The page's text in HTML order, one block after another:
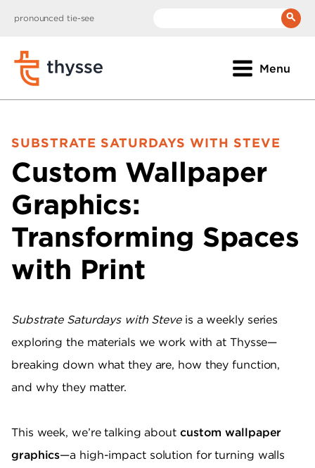
pronounced tie-see
Menu
SUBSTRATE SATURDAYS WITH STEVE
Custom Wallpaper
Graphics:
Transforming Spaces
with Print
Substrate Saturdays with Steve is a weekly series
exploring the materials we work with at Thysse—
breaking down what they are, how they function,
and why they matter.
This week, we’re talking about custom wallpaper
graphics—a high-impact solution for turning walls